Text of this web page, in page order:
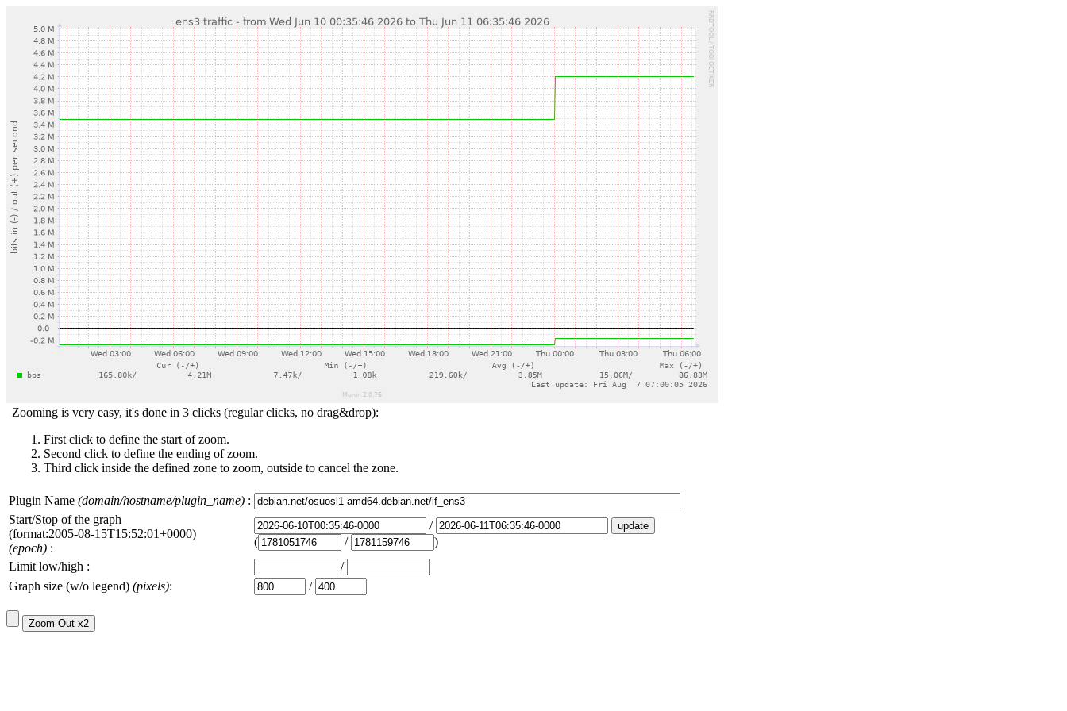
Zooming is very easy, it's done in 3 clicks (regular clicks, no drag&drop):
First click to define the start of zoom.
Second click to define the ending of zoom.
Third click inside the defined zone to zoom, outside to cancel the zone.
Plugin Name (domain/hostname/plugin_name) :
Start/Stop of the graph
(format:2005-08-15T15:52:01+0000)
(epoch) :
/
(
/
)
Limit low/high :
/
Graph size (w/o legend) (pixels): /